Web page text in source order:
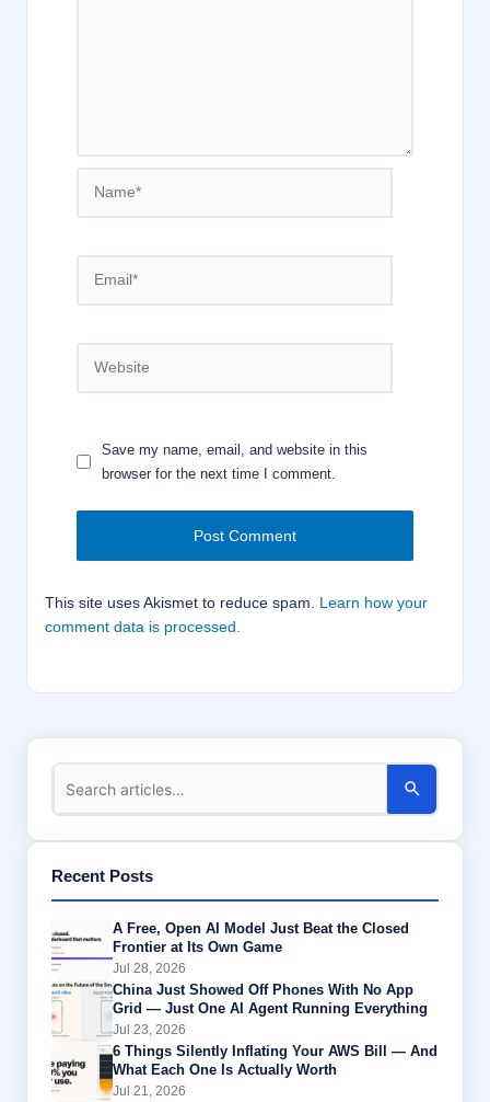
Save my name, email, and website in this
browser for the next time I comment.
This site uses Akismet to reduce spam.
Learn how your
comment data is processed.
Recent Posts
A Free, Open AI Model Just Beat the Closed
Frontier at Its Own Game
Jul 28, 2026
China Just Showed Off Phones With No App
Grid — Just One AI Agent Running Everything
Jul 23, 2026
6 Things Silently Inflating Your AWS Bill — And
What Each One Is Actually Worth
Jul 21, 2026